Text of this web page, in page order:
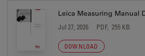
Leica Measuring Manual
Jul 27, 2026 PDF, 255 KB
DOWNLOAD